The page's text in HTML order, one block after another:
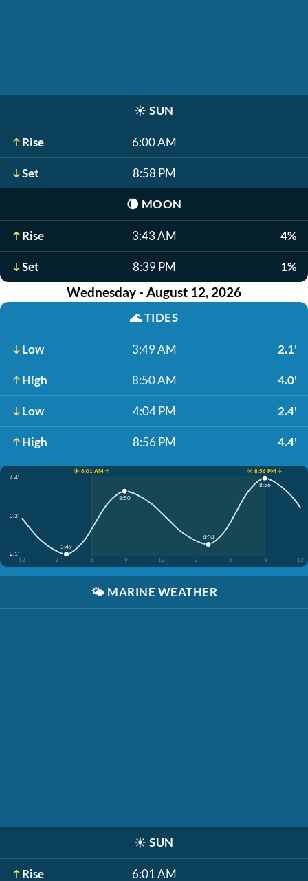
☀️ SUN
Rise 6:00 AM
Set 8:58 PM
🌘 MOON
Rise 3:43 AM 4%
Set 8:39 PM 1%
Wednesday - August 12, 2026
🌊TIDES
Low 3:49 AM 2.1'
High 8:50 AM 4.0'
Low 4:04 PM 2.4'
High 8:56 PM 4.4'
☀️ 6:01 AM ↑
☀️ 8:56 PM ↓
4.4'
3.3'
2.1'
12
3 6 9 12 3 6 9 12
3:49
8:50
4:04
8:56
🌤️ MARINE WEATHER
☀️ SUN
Rise 6:01 AM